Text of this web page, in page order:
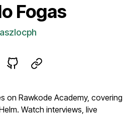
Fogas
on Rawkode Academy, covering
Watch interviews, live